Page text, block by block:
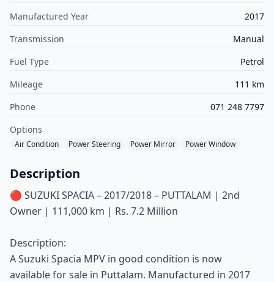
Manufactured Year
2017
Transmission
Manual
Fuel Type
Petrol
Mileage
111 km
Phone
071 248 7797
Options
Air Condition Power Steering Power Mirror Power Window
Description
🔴 SUZUKI SPACIA – 2017/2018 – PUTTALAM | 2nd
Owner | 111,000 km | Rs. 7.2 Million
Description:
A Suzuki Spacia MPV in good condition is now
available for sale in Puttalam. Manufactured in 2017